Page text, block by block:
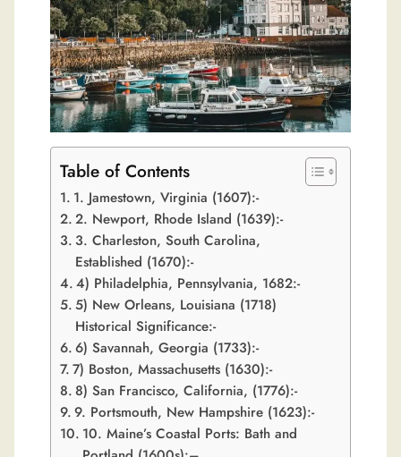
Table of Contents
1. Jamestown, Virginia (1607):-
2. Newport, Rhode Island (1639):-
3. Charleston, South Carolina,
Established (1670):-
4) Philadelphia, Pennsylvania, 1682:-
5) New Orleans, Louisiana (1718)
Historical Significance:-
6) Savannah, Georgia (1733):-
7) Boston, Massachusetts (1630):-
8) San Francisco, California, (1776):-
9. Portsmouth, New Hampshire (1623):-
10. Maine’s Coastal Ports: Bath and